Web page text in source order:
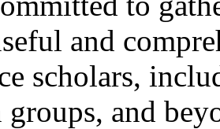
and
scholars,
groups, and